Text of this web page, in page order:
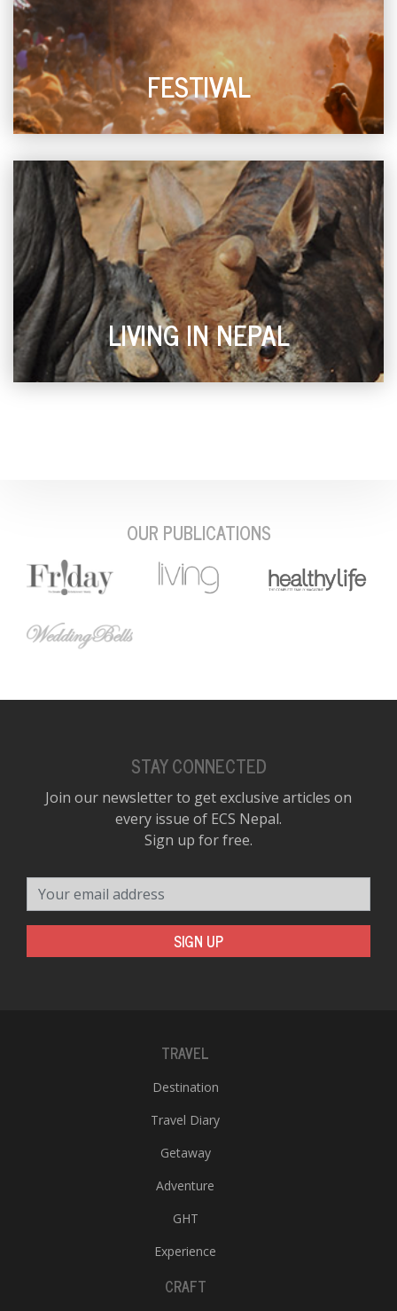
FESTIVAL
LIVING IN NEPAL
OUR PUBLICATIONS
STAY CONNECTED
Join our newsletter to get exclusive articles on
every issue of ECS Nepal.
Sign up for free.
SIGN UP
TRAVEL
Destination
Travel Diary
Getaway
Adventure
GHT
Experience
CRAFT